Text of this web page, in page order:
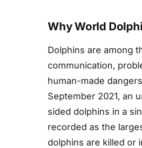
Why World
Dolphins are among
communication,
human-made
September 2021, an
sided dolphins in a
recorded as the
dolphins are killed or